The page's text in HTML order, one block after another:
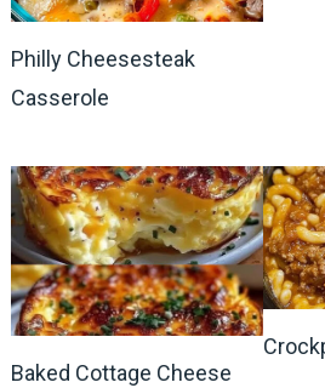
Philly Cheesesteak
Casserole
Baked Cottage Cheese